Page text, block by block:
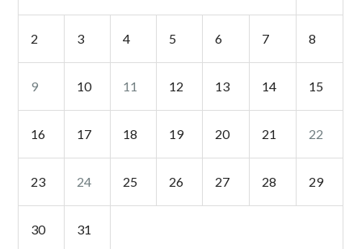
2 3 4 5 6 7 8
9 10 11 12 13 14 15
16 17 18 19 20 21 22
23 24 25 26 27 28 29
30 31